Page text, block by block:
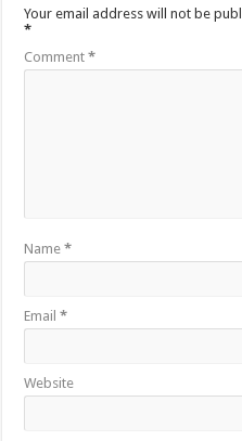
Your email address will not be
*
Comment*
Name*
Email*
Website